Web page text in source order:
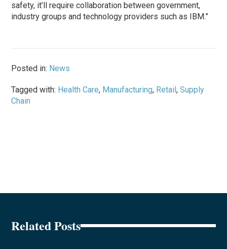
safety, it’ll require collaboration between government,
industry groups and technology providers such as IBM.”
Posted in: News
Tagged with: Health Care, Manufacturing, Retail,Supply
Chain
Related Posts